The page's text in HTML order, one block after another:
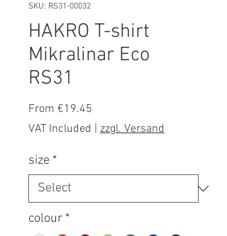
SKU: RS31-00032
HAKRO T-shirt
Mikralinar Eco
RS31
From €19.45
Price
VAT Included zzgl. Versand
size *
colour *